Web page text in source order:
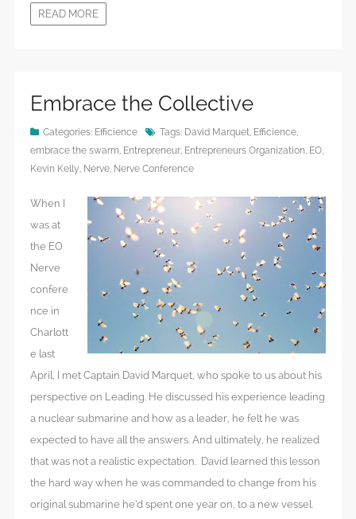
READ MORE
Embrace the Collective
Categories: Efficience Tags: David Marquet, Efficience,
embrace the swarm, Entrepreneur, Entrepreneurs Organization, EO,
Kevin Kelly, Nerve, Nerve Conference
When I
was at
the EO
Nerve
confere
nce in
Charlott
e last
April, I met Captain David Marquet, who spoke to us about his
perspective on Leading. He discussed his experience leading
a nuclear submarine and how as a leader, he felt he was
expected to have all the answers. And ultimately, he realized
that was not a realistic expectation. David learned this lesson
the hard way when he was commanded to change from his
original submarine he’d spent one year on, to a new vessel.